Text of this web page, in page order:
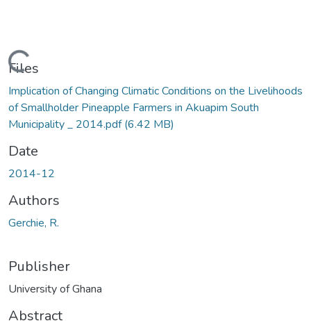
Loading...
Files
Implication of Changing Climatic Conditions on the Livelihoods
of Smallholder Pineapple Farmers in Akuapim South
Municipality _ 2014.pdf(6.42 MB)
Date
2014-12
Authors
Gerchie, R.
Publisher
University of Ghana
Abstract